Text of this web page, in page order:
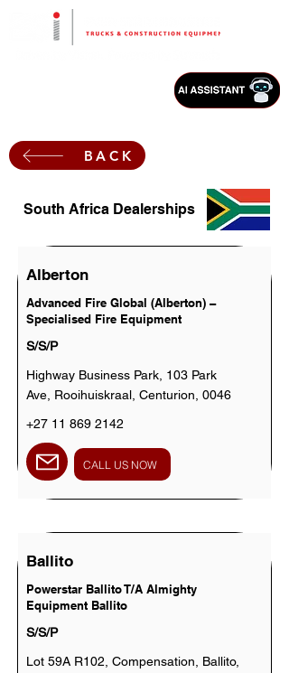
BACK
South Africa Dealerships
Alberton
Advanced Fire Global (Alberton) –
Specialised Fire Equipment
S/S/P
Highway Business Park, 103 Park
Ave, Rooihuiskraal, Centurion, 0046
+27 11 869 2142
CALL US NOW
Ballito
Powerstar Ballito T/A Almighty
Equipment Ballito
S/S/P
Lot 59A R102, Compensation, Ballito,